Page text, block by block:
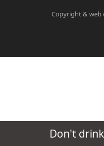
Copyright & web
Don't